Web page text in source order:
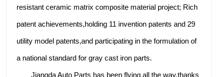
resistant ceramic matrix composite material project; Rich
patent achievements,holding 11 invention patents and 29
utility model patents,and participating in the formulation of
a national standard for gray cast iron parts.
Jiangda Auto Parts has been flying all the way,thanks